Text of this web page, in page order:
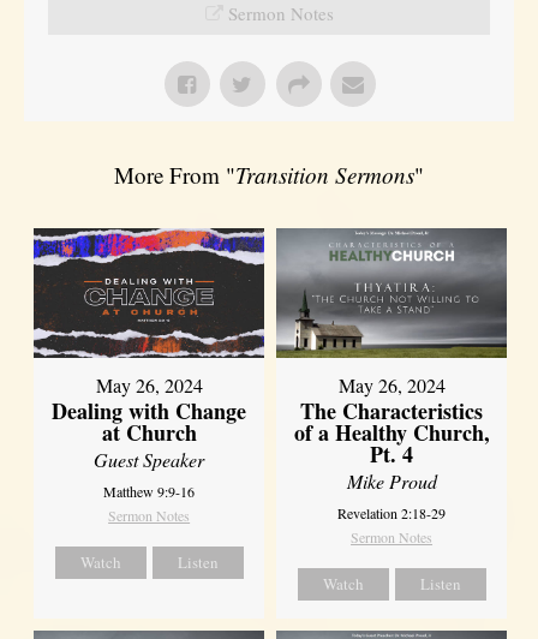
Sermon Notes
More From "Transition Sermons"
May 26, 2024
Dealing with Change
at Church
Guest Speaker
Matthew 9:9-16
Sermon Notes
Watch Listen
May 26, 2024
The Characteristics
of a Healthy Church,
Pt. 4
Mike Proud
Revelation 2:18-29
Sermon Notes
Watch Listen